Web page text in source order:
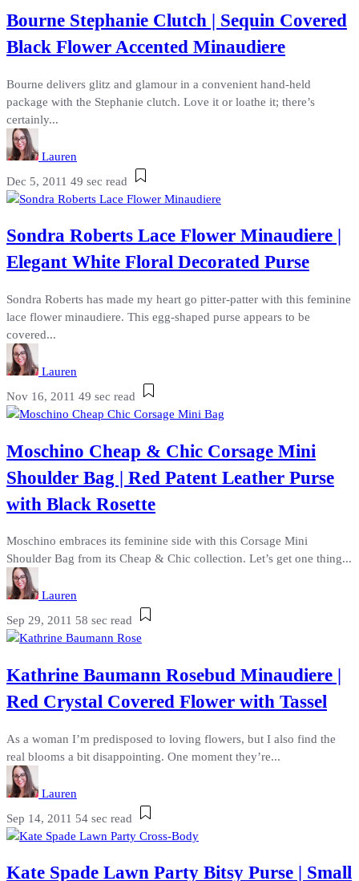
Bourne Stephanie Clutch | Sequin Covered
Black Flower Accented Minaudiere
Bourne delivers glitz and glamour in a convenient hand-held
package with the Stephanie clutch. Love it or loathe it; there’s
certainly...
Lauren
Dec 5, 2011 49 sec read
Sondra Roberts Lace Flower Minaudiere |
Elegant White Floral Decorated Purse
Sondra Roberts has made my heart go pitter-patter with this feminine
lace flower minaudiere. This egg-shaped purse appears to be
covered...
Lauren
Nov 16, 2011 49 sec read
Moschino Cheap & Chic Corsage Mini
Shoulder Bag | Red Patent Leather Purse
with Black Rosette
Moschino embraces its feminine side with this Corsage Mini
Shoulder Bag from its Cheap & Chic collection. Let’s get one thing...
Lauren
Sep 29, 2011 58 sec read
Kathrine Baumann Rosebud Minaudiere |
Red Crystal Covered Flower with Tassel
As a woman I’m predisposed to loving flowers, but I also find the
real blooms a bit disappointing. One moment they’re...
Lauren
Sep 14, 2011 54 sec read
Kate Spade Lawn Party Bitsy Purse | Small